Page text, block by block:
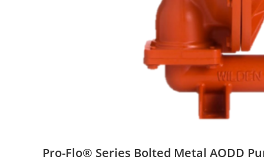
Pro-Flo® Series Bolted Metal AODD